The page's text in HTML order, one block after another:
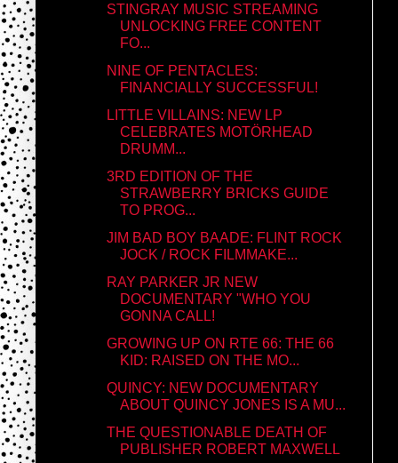
STINGRAY MUSIC STREAMING
UNLOCKING FREE CONTENT
FO...
NINE OF PENTACLES:
FINANCIALLY SUCCESSFUL!
LITTLE VILLAINS: NEW LP
CELEBRATES MOTÖRHEAD
DRUMM...
3RD EDITION OF THE
STRAWBERRY BRICKS GUIDE
TO PROG...
JIM BAD BOY BAADE: FLINT ROCK
JOCK / ROCK FILMMAKE...
RAY PARKER JR NEW
DOCUMENTARY "WHO YOU
GONNA CALL!
GROWING UP ON RTE 66: THE 66
KID: RAISED ON THE MO...
QUINCY: NEW DOCUMENTARY
ABOUT QUINCY JONES IS A MU...
THE QUESTIONABLE DEATH OF
PUBLISHER ROBERT MAXWELL